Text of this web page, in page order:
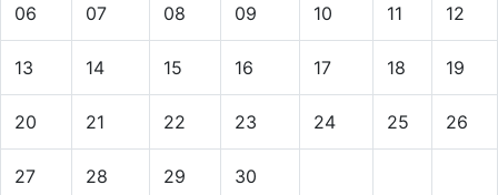
06 07 08 09 10 11 12
13 14 15 16 17 18 19
20 21 22 23 24 25 26
27 28 29 30